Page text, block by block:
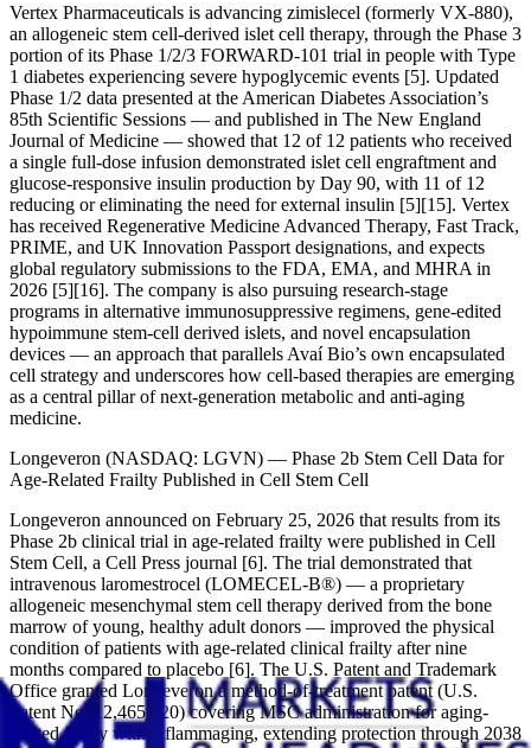
Vertex Pharmaceuticals is advancing zimislecel (formerly VX-880),
an allogeneic stem cell-derived islet cell therapy, through the Phase 3
portion of its Phase 1/2/3 FORWARD-101 trial in people with Type
1 diabetes experiencing severe hypoglycemic events [5]. Updated
Phase 1/2 data presented at the American Diabetes Association’s
85th Scientific Sessions — and published in The New England
Journal of Medicine — showed that 12 of 12 patients who received
a single full-dose infusion demonstrated islet cell engraftment and
glucose-responsive insulin production by Day 90, with 11 of 12
reducing or eliminating the need for external insulin [5][15]. Vertex
has received Regenerative Medicine Advanced Therapy, Fast Track,
PRIME, and UK Innovation Passport designations, and expects
global regulatory submissions to the FDA, EMA, and MHRA in
2026 [5][16]. The company is also pursuing research-stage
programs in alternative immunosuppressive regimens, gene-edited
hypoimmune stem-cell derived islets, and novel encapsulation
devices — an approach that parallels Avaí Bio’s own encapsulated
cell strategy and underscores how cell-based therapies are emerging
as a central pillar of next-generation metabolic and anti-aging
medicine.
Longeveron (NASDAQ: LGVN) — Phase 2b Stem Cell Data for
Age-Related Frailty Published in Cell Stem Cell
Longeveron announced on February 25, 2026 that results from its
Phase 2b clinical trial in age-related frailty were published in Cell
Stem Cell, a Cell Press journal [6]. The trial demonstrated that
intravenous laromestrocel (LOMECEL-B®) — a proprietary
allogeneic mesenchymal stem cell therapy derived from the bone
marrow of young, healthy adult donors — improved the physical
condition of patients with age-related clinical frailty after nine
months compared to placebo [6]. The U.S. Patent and Trademark
Office granted Longeveron a method-of-treatment patent (U.S.
Patent No. 12,465,620) covering MSC administration for aging-
related frailty with inflammaging, extending protection through 2038